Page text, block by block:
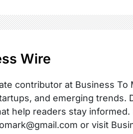
Wire
contributor at Business
and emerging trends.
help readers stay
or visit